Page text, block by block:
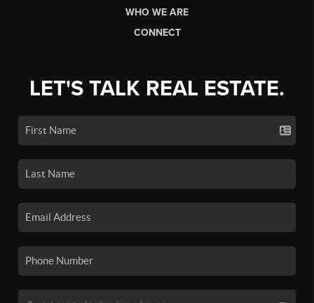
WHO WE ARE
CONNECT
LET'S TALK REAL ESTATE.